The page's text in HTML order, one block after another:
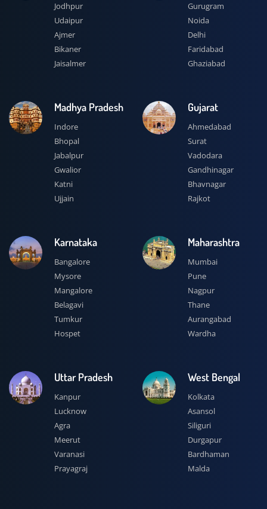
Jodhpur
Udaipur
Ajmer
Bikaner
Jaisalmer
Gurugram
Noida
Delhi
Faridabad
Ghaziabad
Madhya Pradesh
Indore
Bhopal
Jabalpur
Gwalior
Katni
Ujjain
Gujarat
Ahmedabad
Surat
Vadodara
Gandhinagar
Bhavnagar
Rajkot
Karnataka
Bangalore
Mysore
Mangalore
Belagavi
Tumkur
Hospet
Maharashtra
Mumbai
Pune
Nagpur
Thane
Aurangabad
Wardha
Uttar Pradesh
Kanpur
Lucknow
Agra
Meerut
Varanasi
Prayagraj
West Bengal
Kolkata
Asansol
Siliguri
Durgapur
Bardhaman
Malda